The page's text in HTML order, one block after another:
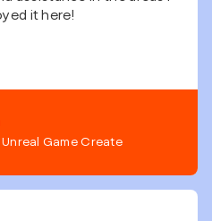
it here!
Game Create